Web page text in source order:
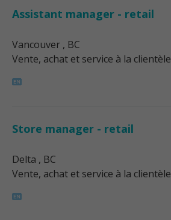
Assistant manager - retail
Vancouver , BC
Vente, achat et service à la clientèle
Store manager - retail
Delta , BC
Vente, achat et service à la clientèle